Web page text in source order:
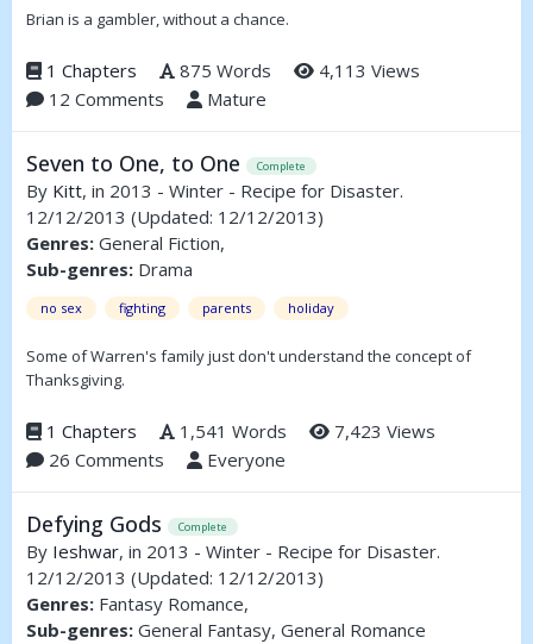
Brian is a gambler, without a chance.
1 Chapters 875 Words
4,113 Views
12 Comments
Mature
Seven to One, to One Complete
By Kitt, in 2013 - Winter - Recipe for Disaster.
12/12/2013 (Updated: 12/12/2013)
Genres: General Fiction,
Sub-genres: Drama
no sex fighting parents holiday
Some of Warren's family just don't understand the concept of
Thanksgiving.
1 Chapters 1,541 Words
7,423 Views
26 Comments
Everyone
Defying Gods Complete
By Ieshwar, in 2013 - Winter - Recipe for Disaster.
12/12/2013 (Updated: 12/12/2013)
Genres: Fantasy Romance,
Sub-genres: General Fantasy, General Romance